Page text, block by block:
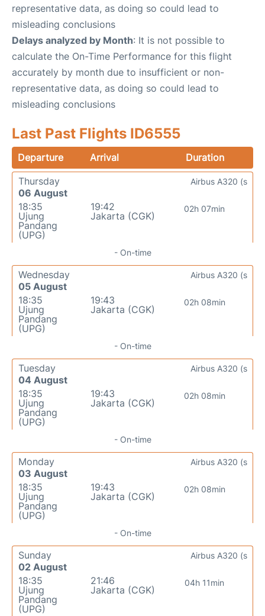
representative data, as doing so could lead to
misleading conclusions
Delays analyzed by Month: It is not possible to
calculate the On-Time Performance for this flight
accurately by month due to insufficient or non-
representative data, as doing so could lead to
misleading conclusions
Last Past Flights ID6555
Departure Arrival
Duration
Thursday
06 August
18:35
Ujung
Pandang
(UPG)
19:42
Jakarta (CGK)
02h 07min
Airbus A320 (s
- On-time
Wednesday
05 August
18:35
Ujung
Pandang
(UPG)
19:43
Jakarta (CGK)
02h 08min
Airbus A320 (s
- On-time
Tuesday
04 August
18:35
Ujung
Pandang
(UPG)
19:43
Jakarta (CGK)
02h 08min
Airbus A320 (s
- On-time
Monday
03 August
18:35
Ujung
Pandang
(UPG)
19:43
Jakarta (CGK)
02h 08min
Airbus A320 (s
- On-time
Sunday
02 August
18:35
Ujung
Pandang
(UPG)
21:46
Jakarta (CGK)
04h 11min
Airbus A320 (s